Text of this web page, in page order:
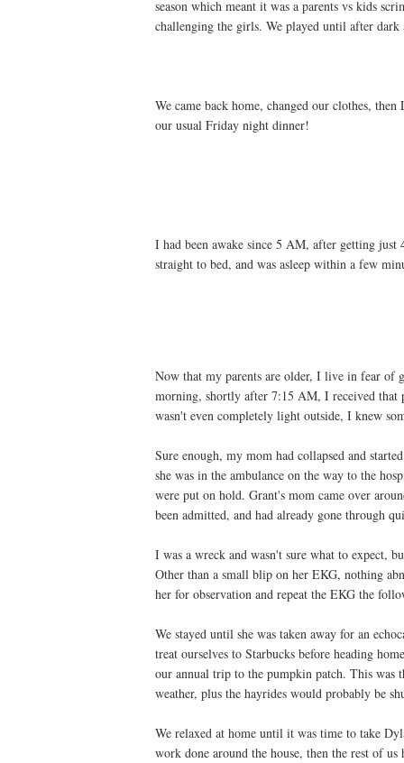
season which meant it was a parents vs kids
challenging the girls. We played until after
We came back home, changed our clothes,
our usual Friday night dinner!
I had been awake since 5 AM, after getting just
straight to bed, and was asleep within a few
Now that my parents are older, I live in fear of
morning, shortly after 7:15 AM, I received that
wasn't even completely light outside, I knew
Sure enough, my mom had collapsed and
she was in the ambulance on the way to the
were put on hold. Grant's mom came over
been admitted, and had already gone through
I was a wreck and wasn't sure what to expect,
Other than a small blip on her EKG, nothing
her for observation and repeat the EKG the
We stayed until she was taken away for an
treat ourselves to Starbucks before heading
our annual trip to the pumpkin patch. This
weather, plus the hayrides would probably be
We relaxed at home until it was time to take
work done around the house, then the rest of